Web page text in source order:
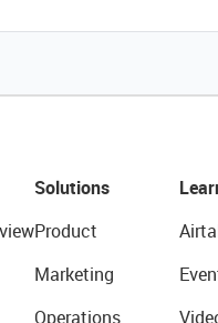
Solutions
Product
Marketing
Operations